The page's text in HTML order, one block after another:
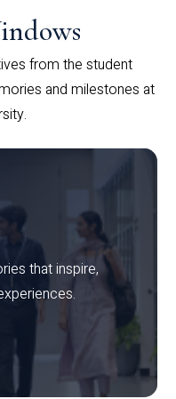
from the student
and milestones at
that inspire,